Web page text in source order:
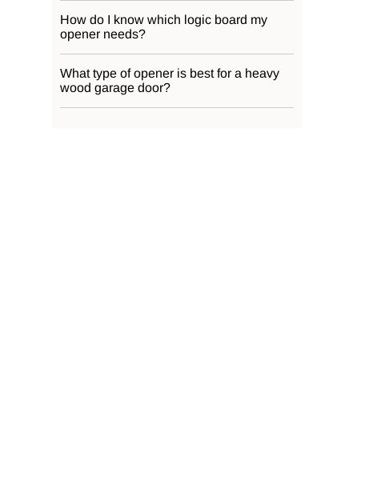
How do I know which logic board my
opener needs?
What type of opener is best for a heavy
wood garage door?